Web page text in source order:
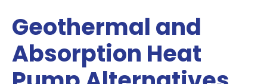
Geothermal and
Absorption Heat